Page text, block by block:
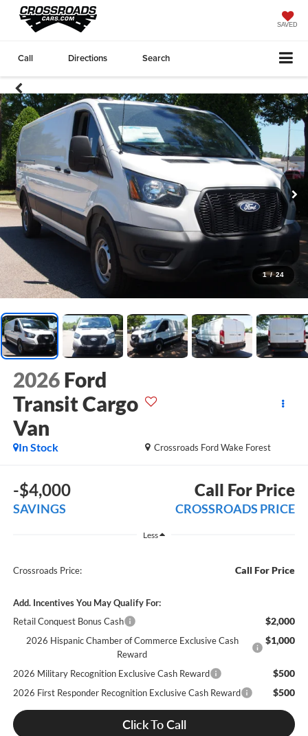
SAVED
Call Directions Search
1 / 24
2026 Ford
Transit Cargo
Van
Crossroads Ford Wake Forest
In Stock
-$4,000
SAVINGS
Call For Price
CROSSROADS PRICE
Less
Crossroads Price: Call For Price
Add. Incentives You May Qualify For:
Retail Conquest Bonus Cash
$2,000
2026 Hispanic Chamber of Commerce Exclusive Cash
Reward
$1,000
2026 Military Recognition Exclusive Cash Reward $500
2026 First Responder Recognition Exclusive Cash Reward $500
Click To Call